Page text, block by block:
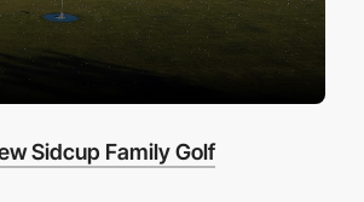
Sidcup Family Golf